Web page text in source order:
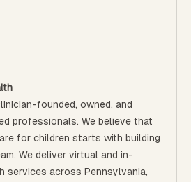
founded, owned, and
professionals. We believe that
for children starts with building
We deliver virtual and in-
services across Pennsylvania,